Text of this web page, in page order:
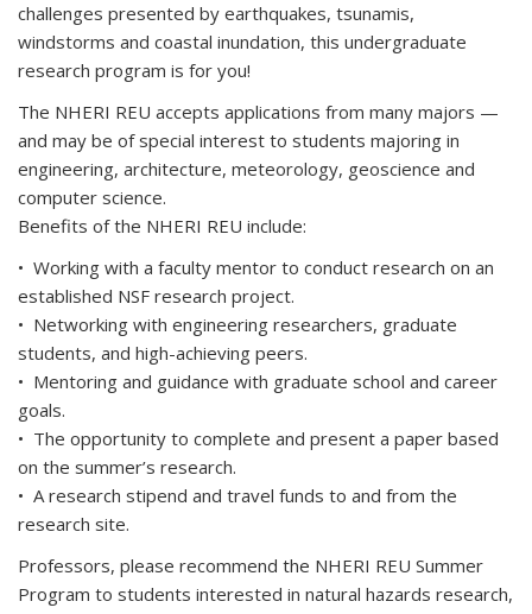
challenges presented by earthquakes, tsunamis,
windstorms and coastal inundation, this undergraduate
research program is for you!
The NHERI REU accepts applications from many majors —
and may be of special interest to students majoring in
engineering, architecture, meteorology, geoscience and
computer science.
Benefits of the NHERI REU include:
• Working with a faculty mentor to conduct research on an
established NSF research project.
• Networking with engineering researchers, graduate
students, and high-achieving peers.
• Mentoring and guidance with graduate school and career
goals.
• The opportunity to complete and present a paper based
on the summer’s research.
• A research stipend and travel funds to and from the
research site.
Professors, please recommend the NHERI REU Summer
Program to students interested in natural hazards research,